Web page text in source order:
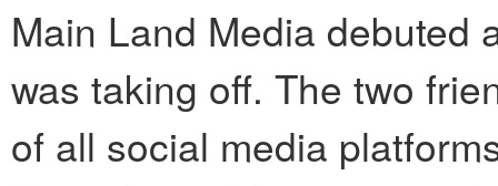
Main Land Media debuted
was taking off. The two
of all social media